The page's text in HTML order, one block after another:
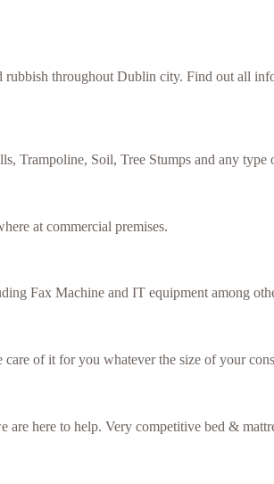
rubbish throughout Dublin city. Find out all
Trampoline, Soil, Tree Stumps and any
at commercial premises.
Fax Machine and IT equipment among
care of it for you whatever the size of your
here to help. Very competitive bed &